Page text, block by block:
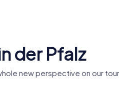
der Pfalz
new perspective on our